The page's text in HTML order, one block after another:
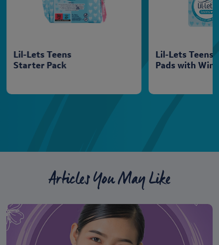
Lil-Lets Teens
Starter Pack
Lil-Lets Teens
Pads with
Articles You May Like